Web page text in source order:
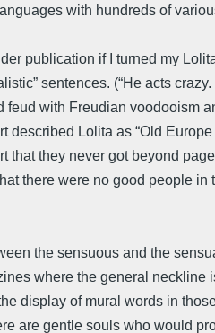
with hundreds of
publication if I turned my
sentences. (“He acts
with Freudian voodooism
Lolita as “Old
they never got beyond
there were no good people
the sensuous and the
where the general
display of mural words in
are gentle souls who would